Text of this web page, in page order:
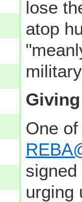
lose
atop
One
urging